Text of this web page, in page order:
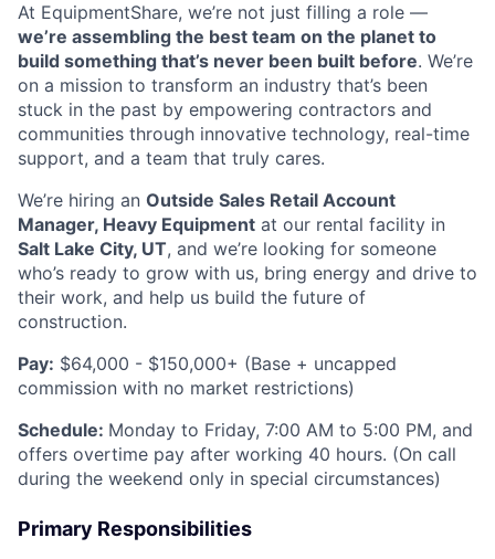
At EquipmentShare, we’re not just filling a role —
we’re assembling the best team on the planet to
build something that’s never been built before. We’re
on a mission to transform an industry that’s been
stuck in the past by empowering contractors and
communities through innovative technology, real-time
support, and a team that truly cares.
We’re hiring an Outside Sales Retail Account
Manager, Heavy Equipment at our rental facility in
Salt Lake City, UT, and we’re looking for someone
who’s ready to grow with us, bring energy and drive to
their work, and help us build the future of
construction.
Pay: $64,000 - $150,000+ (Base + uncapped
commission with no market restrictions)
Schedule: Monday to Friday, 7:00 AM to 5:00 PM, and
offers overtime pay after working 40 hours. (On call
during the weekend only in special circumstances)
Primary Responsibilities